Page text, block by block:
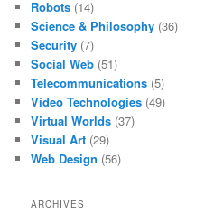
Robots (14)
Science & Philosophy (36)
Security (7)
Social Web (51)
Telecommunications (5)
Video Technologies (49)
Virtual Worlds (37)
Visual Art (29)
Web Design (56)
ARCHIVES